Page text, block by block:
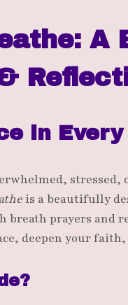
A
in
stressed,
is a beautifully
breath prayers and
deepen your